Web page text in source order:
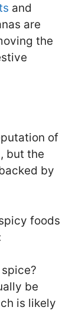
and
are
the
of
but the
by
foods
be
is likely